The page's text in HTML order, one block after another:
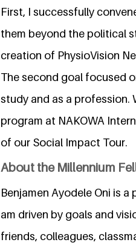
First, I successfully
them beyond the political
creation of PhysioVision
The second goal focused
study and as a profession.
program at NAKOWA
of our Social Impact Tour.
About the Millennium
Benjamen Ayodele Oni is
am driven by goals and
friends, colleagues,